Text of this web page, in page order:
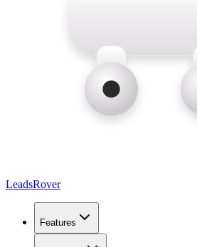
LeadsRover
Features